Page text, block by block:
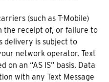
(such as T-Mobile)
the receipt of, or failure to
delivery is subject to
network operator. Text
on an “AS IS” basis. Data
with any Text Message